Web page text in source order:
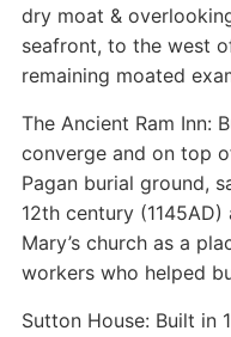
dry moat &
seafront, to the west
remaining moated
The Ancient Ram Inn:
converge and on top
Pagan burial ground,
12th century
Mary’s church as a
workers who helped
Sutton House: Built in